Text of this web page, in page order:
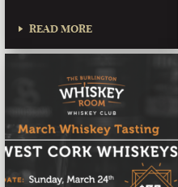
READ MORE